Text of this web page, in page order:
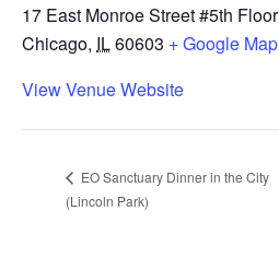
17 East Monroe Street #5th Floor
Chicago, IL60603 + Google Map
View Venue Website
EO Sanctuary Dinner in the City
(Lincoln Park)